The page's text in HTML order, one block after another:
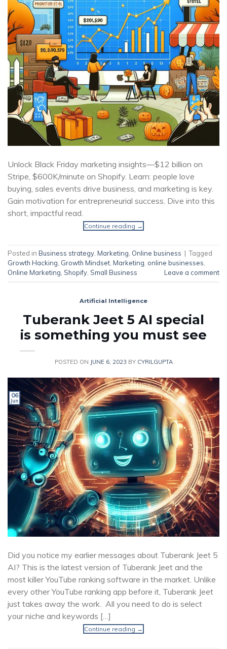
Unlock Black Friday marketing insights—$12 billion on
Stripe, $600K/minute on Shopify. Learn: people love
buying, sales events drive business, and marketing is key.
Gain motivation for entrepreneurial success. Dive into this
short, impactful read.
Continue reading →
Posted in Business strategy Marketing Online business | Tagged
Growth Hacking Growth Mindset Marketing online businesses
Online Marketing Shopify Small Business Leave a comment
Artificial Intelligence
Tuberank Jeet 5 AI special
is something you must see
POSTED ON JUNE 6, 2023 BY CYRILGUPTA
06
Jun
Did you notice my earlier messages about Tuberank Jeet 5
AI? This is the latest version of Tuberank Jeet and the
most killer YouTube ranking software in the market. Unlike
every other YouTube ranking app before it, Tuberank Jeet
just takes away the work. All you need to do is select
your niche and keywords […]
Continue reading →